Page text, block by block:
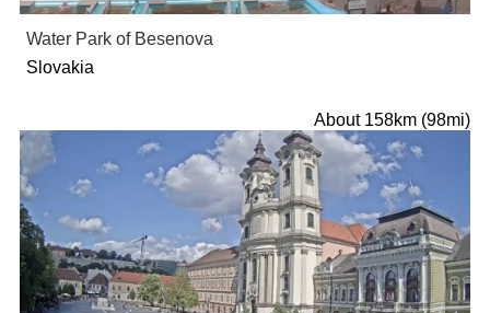
Water Park of Besenova
Slovakia
About 158km (98mi)